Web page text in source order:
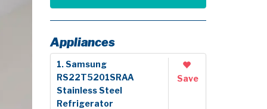
Appliances
1. Samsung
RS22T5201SRAA
Stainless Steel
Refrigerator
Save